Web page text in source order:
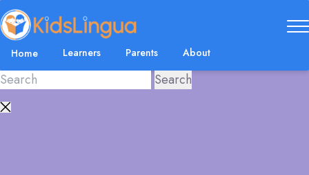
Home Learners Parents About
Close